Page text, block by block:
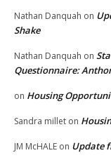
Nathan Danquah on
Shake
Nathan Danquah on
Questionnaire:
on Housing
Sandra millet on
JM McHALE on Update